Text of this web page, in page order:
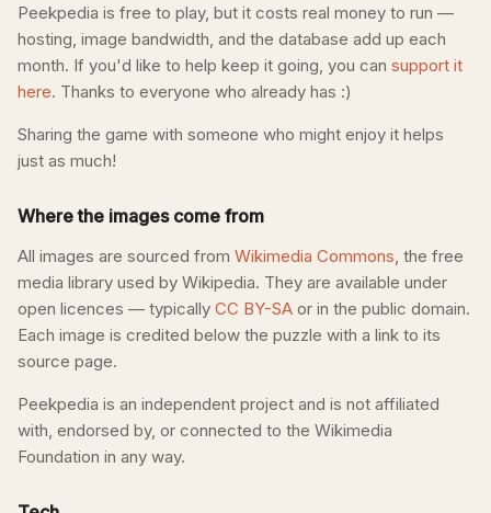
Peekpedia is free to play, but it costs real money to run —
hosting, image bandwidth, and the database add up each
month. If you'd like to help keep it going, you can support it
here. Thanks to everyone who already has :)
Sharing the game with someone who might enjoy it helps
just as much!
Where the images come from
All images are sourced from Wikimedia Commons , the free
media library used by Wikipedia. They are available under
open licences — typically CC BY-SA or in the public domain.
Each image is credited below the puzzle with a link to its
source page.
Peekpedia is an independent project and is not affiliated
with, endorsed by, or connected to the Wikimedia
Foundation in any way.